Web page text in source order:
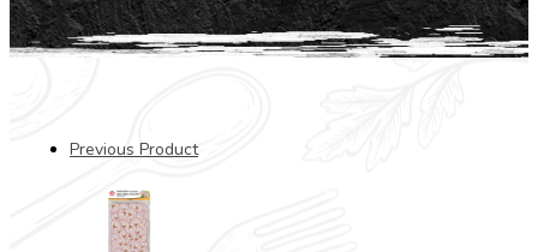
Previous Product